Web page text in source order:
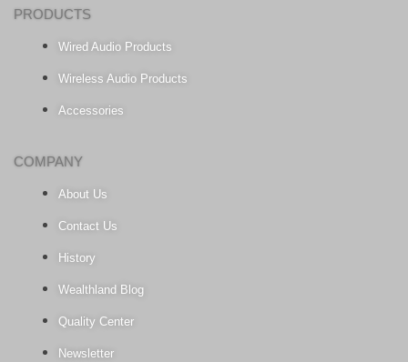
PRODUCTS
Wired Audio Products
Wireless Audio Products
Accessories
COMPANY
About Us
Contact Us
History
Wealthland Blog
Quality Center
Newsletter